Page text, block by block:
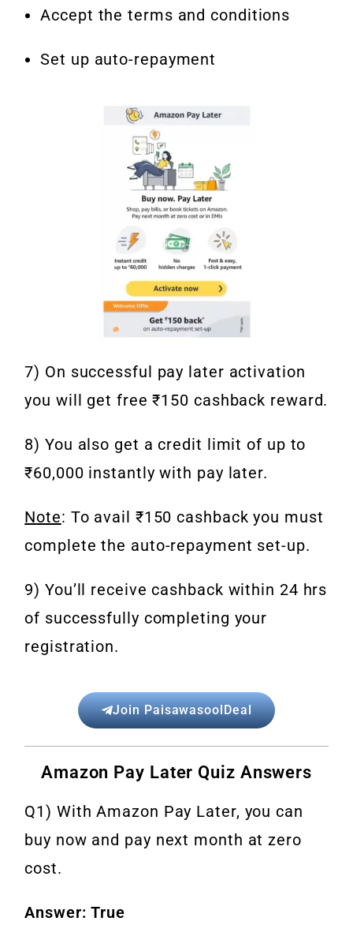
Accept the terms and conditions
Set up auto-repayment
7) On successful pay later activation
you will get free ₹150 cashback reward.
8) You also get a credit limit of up to
₹60,000 instantly with pay later.
Note: To avail ₹150 cashback you must
complete the auto-repayment set-up.
9) You’ll receive cashback within 24 hrs
of successfully completing your
registration.
Join PaisawasoolDeal
Amazon Pay Later Quiz Answers
Q1) With Amazon Pay Later, you can
buy now and pay next month at zero
cost.
Answer: True